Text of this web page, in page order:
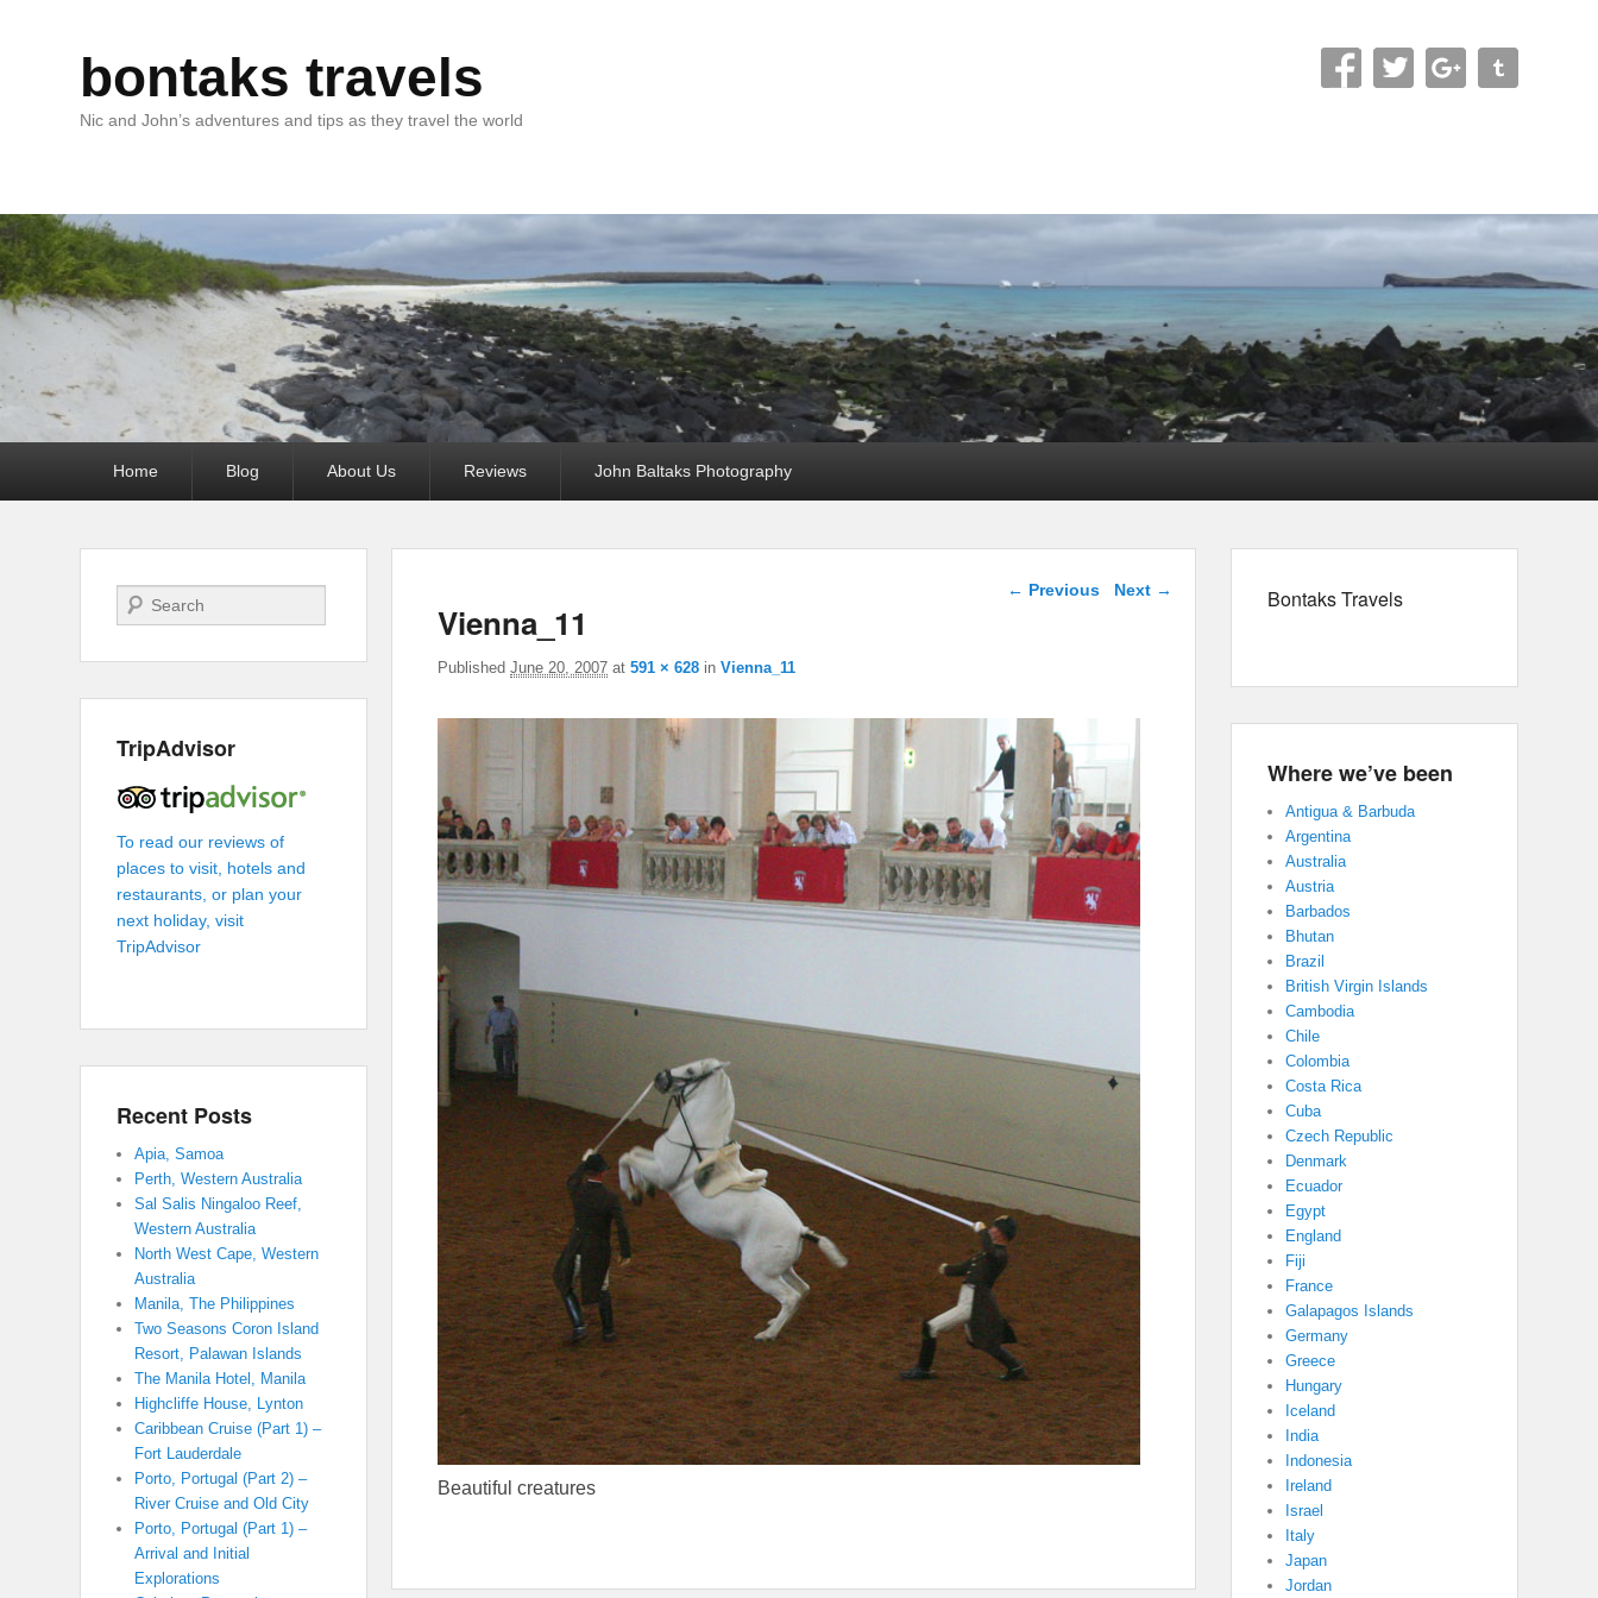
bontaks travels
Nic and John’s adventures and tips as they travel the world
Home Blog About Us Reviews John Baltaks Photography
Image navigation
← Previous Next →
Vienna_11
PublishedJune 20, 2007 at591 × 628 inVienna_11
Beautiful creatures
Bontaks Travels
Where we’ve been
Antigua & Barbuda
Argentina
Australia
Austria
Barbados
Bhutan
Brazil
British Virgin Islands
Cambodia
Chile
Colombia
Costa Rica
Cuba
Czech Republic
Denmark
Ecuador
Egypt
England
Fiji
France
Galapagos Islands
Germany
Greece
Hungary
Iceland
India
Indonesia
Ireland
Israel
Italy
Japan
Jordan
Search
TripAdvisor
To read our reviews of
places to visit, hotels and
restaurants, or plan your
next holiday, visit
TripAdvisor
Recent Posts
Apia, Samoa
Perth, Western Australia
Sal Salis Ningaloo Reef,
Western Australia
North West Cape, Western
Australia
Manila, The Philippines
Two Seasons Coron Island
Resort, Palawan Islands
The Manila Hotel, Manila
Highcliffe House, Lynton
Caribbean Cruise (Part 1) –
Fort Lauderdale
Porto, Portugal (Part 2) –
River Cruise and Old City
Porto, Portugal (Part 1) –
Arrival and Initial
Explorations